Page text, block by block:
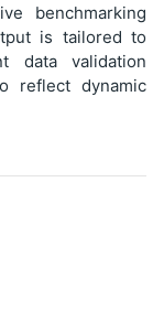
benchmarking
is tailored to
data validation
reflect dynamic